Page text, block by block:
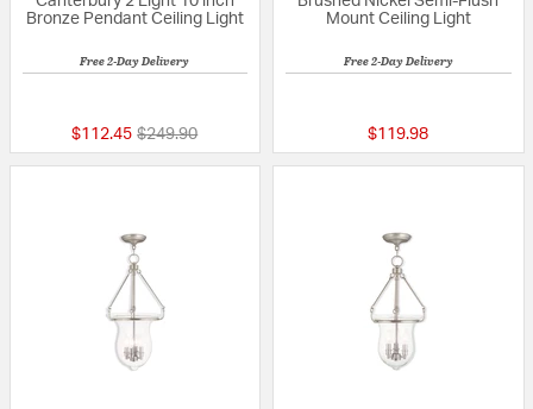
Bronze Pendant Ceiling Light
Free 2-Day Delivery
$112.45 Price reduced from
$249.90to
Mount Ceiling Light
Free 2-Day Delivery
$119.98